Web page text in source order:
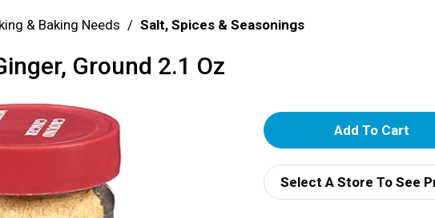
& Baking Needs / Salt, Spices & Seasonings
Ground 2.1 Oz
A
d
d
Select A Store To See